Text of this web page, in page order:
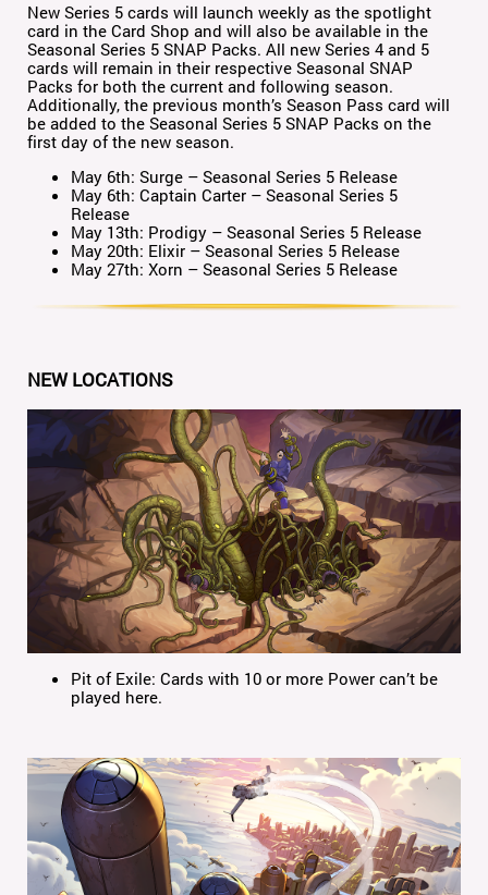
New Series 5 cards will launch weekly as the spotlight
card in the Card Shop and will also be available in the
Seasonal Series 5 SNAP Packs. All new Series 4 and 5
cards will remain in their respective Seasonal SNAP
Packs for both the current and following season.
Additionally, the previous month’s Season Pass card will
be added to the Seasonal Series 5 SNAP Packs on the
first day of the new season.
May 6th: Surge – Seasonal Series 5 Release
May 6th: Captain Carter – Seasonal Series 5
Release
May 13th: Prodigy – Seasonal Series 5 Release
May 20th: Elixir – Seasonal Series 5 Release
May 27th: Xorn – Seasonal Series 5 Release
NEW LOCATIONS
Pit of Exile: Cards with 10 or more Power can’t be
played here.